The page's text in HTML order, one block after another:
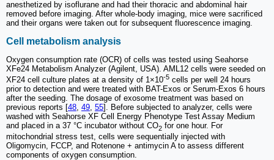
anesthetized by isoflurane and had their thoracic and abdominal hair
removed before imaging. After whole-body imaging, mice were sacrificed
and their organs were taken out for subsequent fluorescence imaging.
Cell metabolism analysis
Oxygen consumption rate (OCR) of cells was tested using Seahorse
XFe24 Metabolism Analyzer (Agilent, USA). AML12 cells were seeded on
XF24 cell culture plates at a density of 1×10-5 cells per well 24 hours
prior to detection and were treated with BAT-Exos or Serum-Exos 6 hours
after the seeding. The dosage of exosome treatment was based on
previous reports [48, 49, 55]. Before subjected to analyzer, cells were
washed with Seahorse XF Cell Energy Phenotype Test Assay Medium
and placed in a 37 °C incubator without CO2 for one hour. For
mitochondrial stress test, cells were sequentially injected with
Oligomycin, FCCP, and Rotenone + antimycin A to assess different
components of oxygen consumption.